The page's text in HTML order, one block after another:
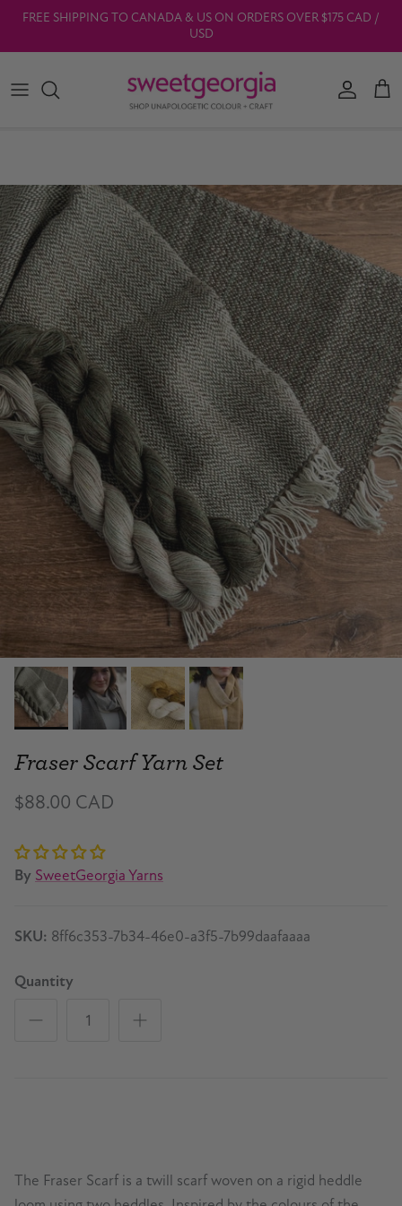
Skip to content
FREE SHIPPING TO CANADA & US ON ORDERS OVER $175 CAD /
USD
Account
Fraser Scarf Yarn Set
$88.00 CAD
By SweetGeorgia Yarns
SKU: 8ff6c353-7b34-46e0-a3f5-7b99daafaaaa
Quantity
The Fraser Scarf is a twill scarf woven on a rigid heddle